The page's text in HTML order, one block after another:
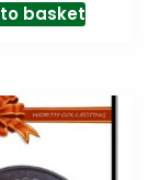
basket